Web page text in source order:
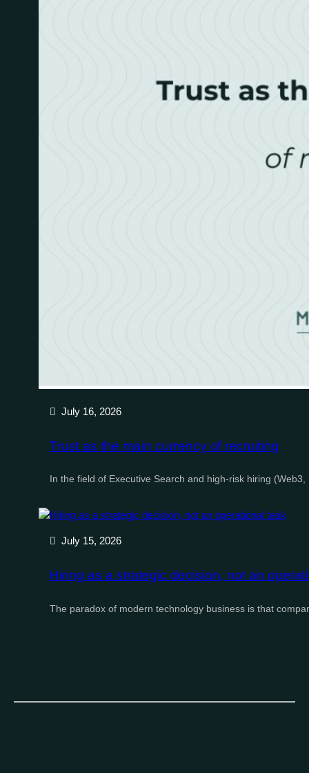
July 16, 2026
Trust as the main currency of recruiting
In the field of Executive Search and high-risk hiring
July 15, 2026
Hiring as a strategic decision, not an
The paradox of modern technology business is that